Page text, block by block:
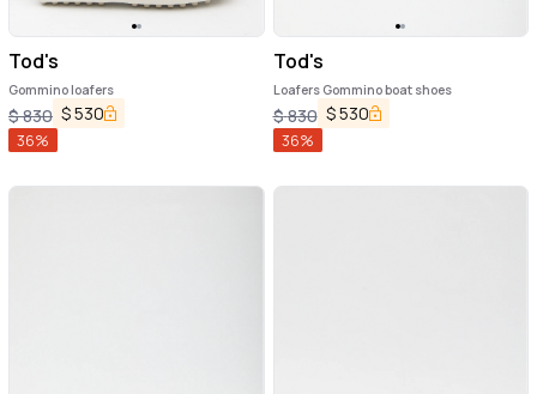
Tod's
Gommino loafers
$830 $530
36%
Tod's
Loafers Gommino boat shoes
$830 $530
36%